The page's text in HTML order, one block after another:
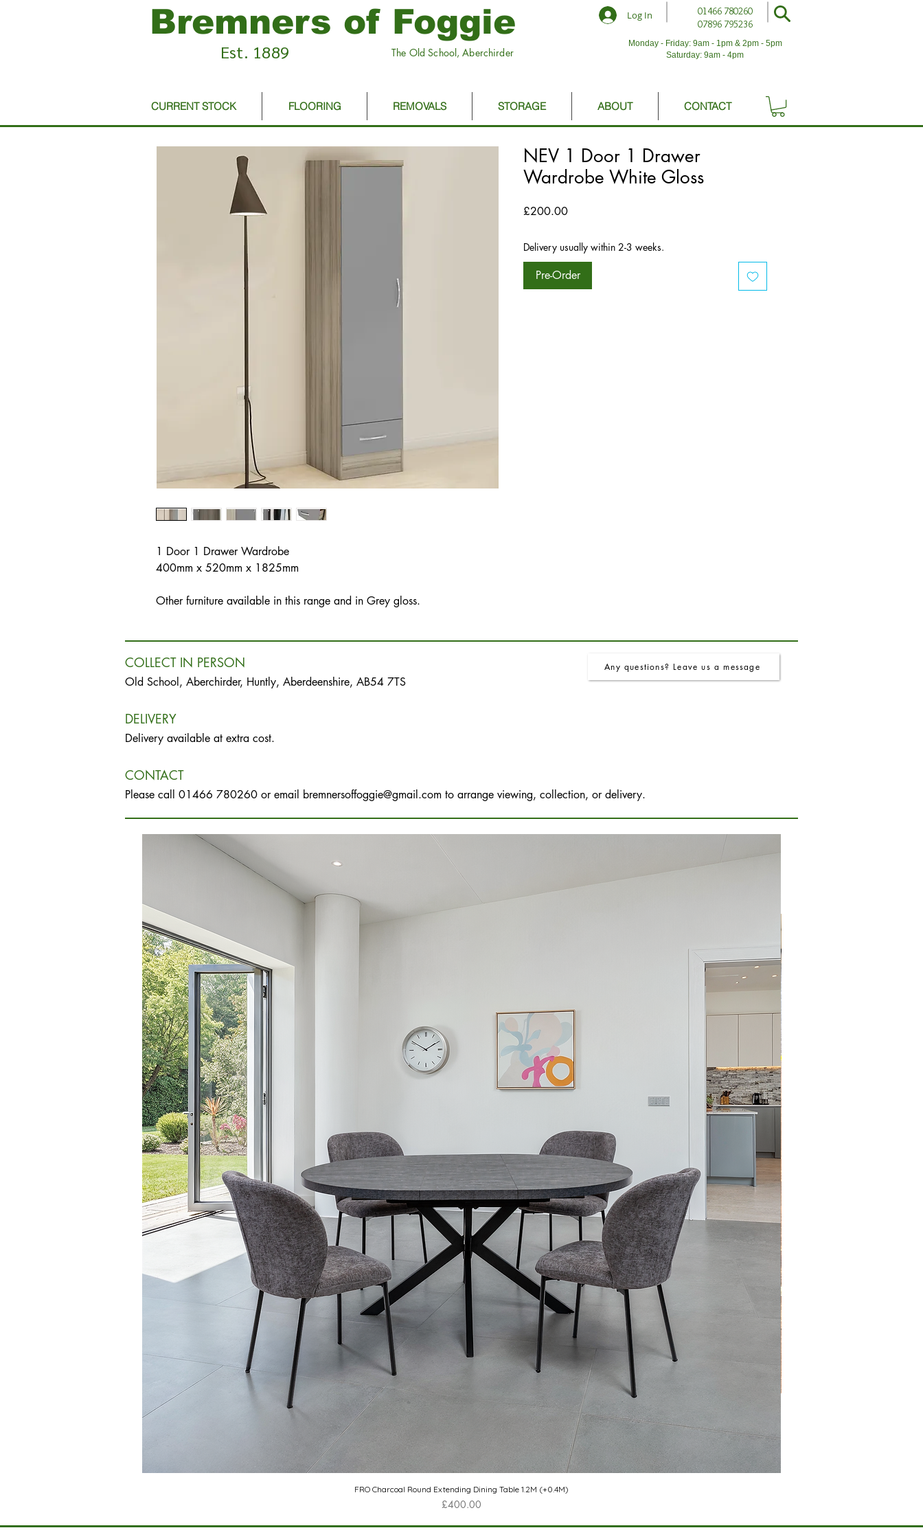
Bremners of Foggie
Est. 1889 The Old School, Aberchirder
Log In
01466 780260
07896 795236
Monday - Friday: 9am - 1pm & 2pm - 5pm
Saturday: 9am - 4pm
CURRENT STOCK FLOORING REMOVALS STORAGE ABOUT CONTACT
1 Door 1 Drawer Wardrobe
400mm x 520mm x 1825mm
Other furniture available in this range and in Grey gloss.
NEV 1 Door 1 Drawer
Wardrobe White Gloss
£200.00Price
Delivery usually within 2-3 weeks.
Pre-Order
COLLECT IN PERSON
Old School, Aberchirder, Huntly, Aberdeenshire, AB54 7TS
DELIVERY
Delivery available at extra cost.
CONTACT
Please call 01466 780260 or email bremnersoffoggie@gmail.com to arrange viewing, collection, or delivery.
Any questions? Leave us a message
Quick View
FRO Charcoal Round Extending Dining Table 1.2M (+0.4M)
Price
£400.00